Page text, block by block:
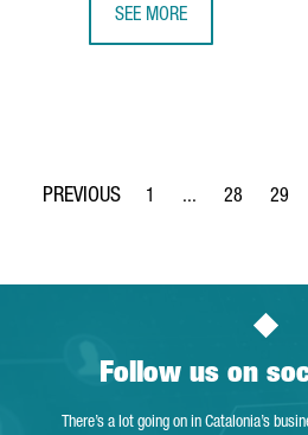
SEE MORE
Page
1 ...
Intermediate
Page
28
Page
29
Follow us on
There’s a lot going on in Catalonia’s